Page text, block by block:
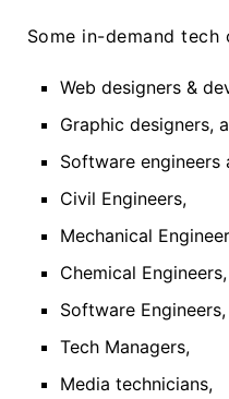
Some in-demand
Web designers &
Graphic designers,
Software engineers
Civil Engineers,
Mechanical
Chemical Engineers,
Software Engineers,
Tech Managers,
Media technicians,